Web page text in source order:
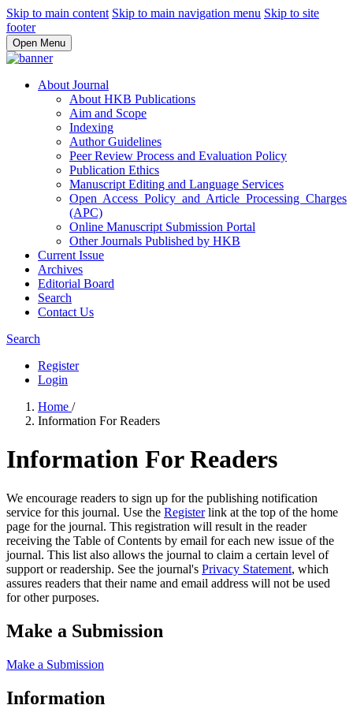
Skip to main content Skip to main navigation menu Skip to site
footer
Open Menu
About Journal
About HKB Publications
Aim and Scope
Indexing
Author Guidelines
Peer Review Process and Evaluation Policy
Publication Ethics
Manuscript Editing and Language Services
Open Access Policy and Article Processing Charges
(APC)
Online Manuscript Submission Portal
Other Journals Published by HKB
Current Issue
Archives
Editorial Board
Search
Contact Us
Search
Register
Login
Home /
Information For Readers
Information For Readers
We encourage readers to sign up for the publishing notification
service for this journal. Use the Registerlink at the top of the home
page for the journal. This registration will result in the reader
receiving the Table of Contents by email for each new issue of the
journal. This list also allows the journal to claim a certain level of
support or readership. See the journal's Privacy Statement, which
assures readers that their name and email address will not be used
for other purposes.
Make a Submission
Make a Submission
Information